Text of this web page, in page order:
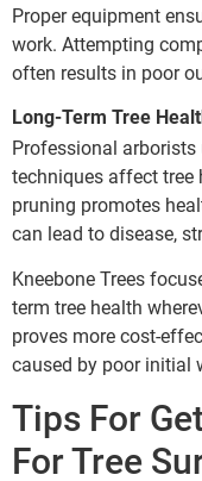
Proper equipment
work. Attempting
often results in poor
Long-Term Tree
Professional
techniques affect tree
pruning promotes
can lead to disease,
Kneebone Trees
term tree health
proves more cost-
caused by poor initial
Tips For
For Tree